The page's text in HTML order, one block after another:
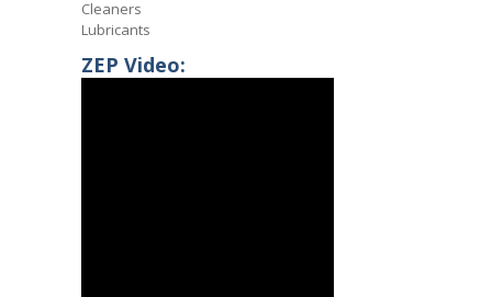
Cleaners
Lubricants
ZEP Video: